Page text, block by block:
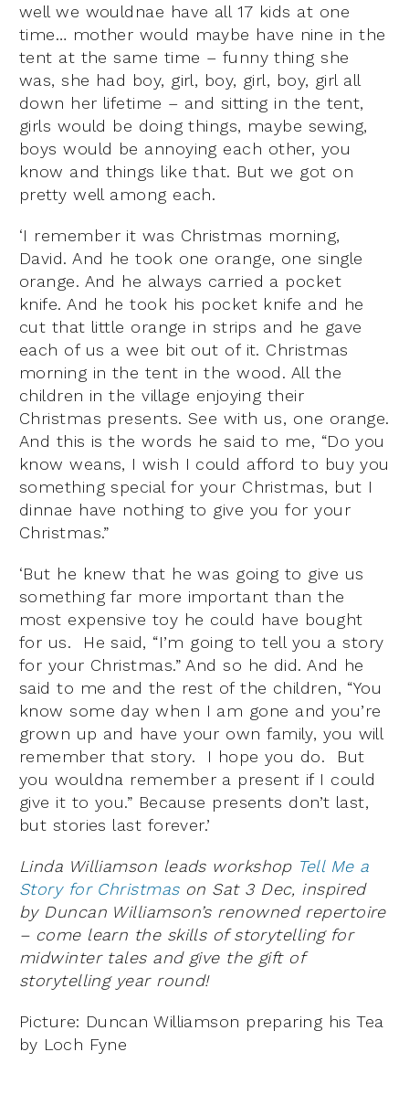
well we wouldnae have all 17 kids at one
time… mother would maybe have nine in the
tent at the same time – funny thing she
was, she had boy, girl, boy, girl, boy, girl all
down her lifetime – and sitting in the tent,
girls would be doing things, maybe sewing,
boys would be annoying each other, you
know and things like that. But we got on
pretty well among each.
‘I remember it was Christmas morning,
David. And he took one orange, one single
orange. And he always carried a pocket
knife. And he took his pocket knife and he
cut that little orange in strips and he gave
each of us a wee bit out of it. Christmas
morning in the tent in the wood. All the
children in the village enjoying their
Christmas presents. See with us, one orange.
And this is the words he said to me, “Do you
know weans, I wish I could afford to buy you
something special for your Christmas, but I
dinnae have nothing to give you for your
Christmas.”
‘But he knew that he was going to give us
something far more important than the
most expensive toy he could have bought
for us. He said, “I’m going to tell you a story
for your Christmas.” And so he did. And he
said to me and the rest of the children, “You
know some day when I am gone and you’re
grown up and have your own family, you will
remember that story. I hope you do. But
you wouldna remember a present if I could
give it to you.” Because presents don’t last,
but stories last forever.’
Linda Williamson leads workshop Tell Me a
Story for Christmason Sat 3 Dec, inspired
by Duncan Williamson’s renowned repertoire
– come learn the skills of storytelling for
midwinter tales and give the gift of
storytelling year round!
Picture: Duncan Williamson preparing his Tea
by Loch Fyne